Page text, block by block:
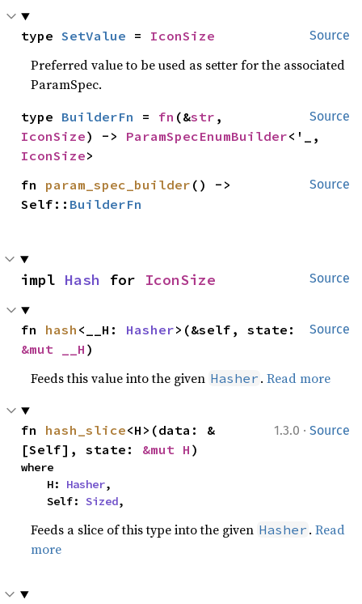
Source
type SetValue = IconSize
Preferred value to be used as setter for the associated
ParamSpec.
Source
type BuilderFn = fn (&str
IconSize) -> ParamSpecEnumBuilder
IconSize>
Source
fn param_spec_builder () ->
Self:: BuilderFn
Source
impl Hash for IconSize
Source
fn hash <__H: Hasher
&mut __H )
Feeds this value into the given Hasher .Read more
1.3.0 · Source
fn hash_slice<H>(data: &
[Self], state: &mut H )
where
    H:
Hasher,
    Self:
Sized,
Feeds a slice of this type into the given Hasher .Read
more